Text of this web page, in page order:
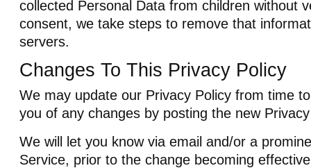
collected Personal Data from children without
consent, we take steps to remove that
servers.
Changes To This Privacy Policy
We may update our Privacy Policy from time
you of any changes by posting the new
We will let you know via email and/or a
Service, prior to the change becoming